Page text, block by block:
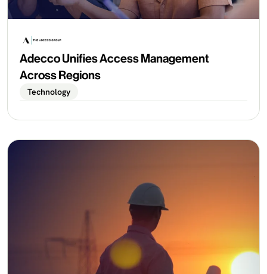
Adecco Unifies Access Management
Across Regions
Technology